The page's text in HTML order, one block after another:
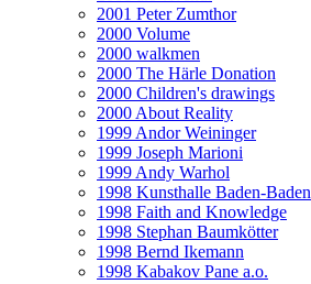
2001 Peter Zumthor
2000 Volume
2000 walkmen
2000 The Härle Donation
2000 Children's drawings
2000 About Reality
1999 Andor Weininger
1999 Joseph Marioni
1999 Andy Warhol
1998 Kunsthalle Baden-Baden
1998 Faith and Knowledge
1998 Stephan Baumkötter
1998 Bernd Ikemann
1998 Kabakov Pane a.o.